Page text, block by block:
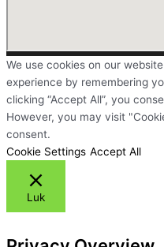
We use cookies on our
experience by remembering
clicking “Accept All”, you
However, you may visit
consent.
Cookie Settings Accept All
Luk